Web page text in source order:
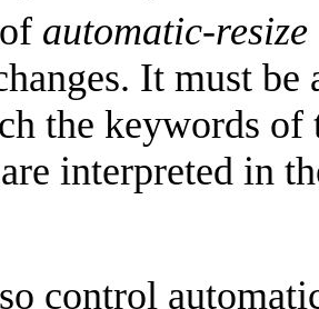
automatic-resize
It must
the keywords
interpreted in
control